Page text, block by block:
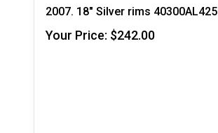
2007. 18" Silver rims 40300AL425
Your Price: $242.00